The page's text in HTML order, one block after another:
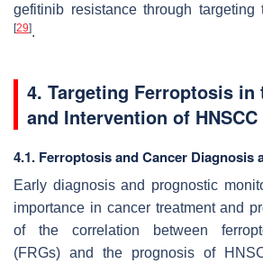
gefitinib resistance through targeting
[29].
4. Targeting Ferroptosis in
and Intervention of HNSCC
4.1. Ferroptosis and Cancer Diagnosis
Early diagnosis and prognostic
importance in cancer treatment and
of the correlation between
(FRGs) and the prognosis of